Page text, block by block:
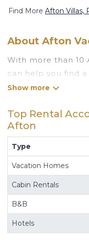
Find More Afton Villas,
About Afton
With more than 10
can help you find
including vacation
have top-notch
providing you with
same time. Get
when you stay at
Looking for last-
deals available for
villas, and large
Luxuryrentalstexas
of comparing
with a single click.
Top Rental
Afton
Type
Vacation Homes
Cabin Rentals
B&B
Hotels